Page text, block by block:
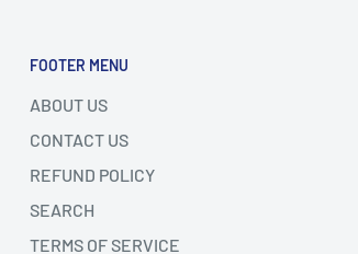
FOOTER MENU
ABOUT US
CONTACT US
REFUND POLICY
SEARCH
TERMS OF SERVICE